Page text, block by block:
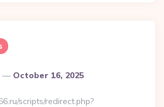
October 16, 2025
scripts/redirect.php?